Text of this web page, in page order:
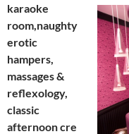
karaoke
room,naughty
erotic
hampers,
massages &
reflexology,
classic
afternoon cre